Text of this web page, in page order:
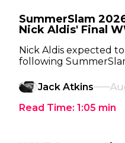
SummerSlam
Nick Aldis' Final
Nick Aldis expected
following
Jack Atkins
Read Time: 1:05 min